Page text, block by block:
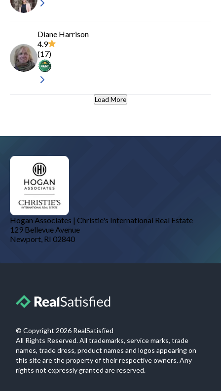
Diane Harrison
4.9
(17)
Load More
Hogan Associates | Christie's International Real Estate
129 Bellevue Avenue
Newport, RI 02840
© Copyright 2026 RealSatisfied
All Rights Reserved. All trademarks, service marks, trade
names, trade dress, product names and logos appearing on
this site are the property of their respective owners. Any
rights not expressly granted are reserved.